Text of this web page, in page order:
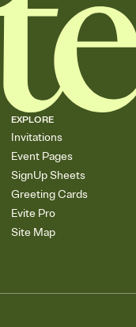
EXPLORE
Invitations
Event Pages
SignUp Sheets
Greeting Cards
Evite Pro
Site Map